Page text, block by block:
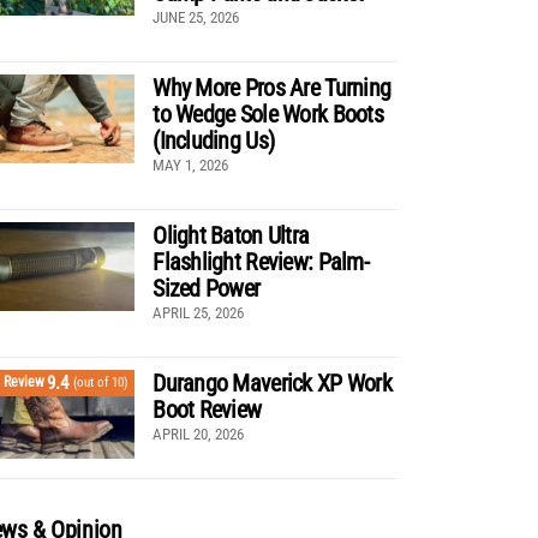
JUNE 25, 2026
Why More Pros Are Turning
to Wedge Sole Work Boots
(Including Us)
MAY 1, 2026
Olight Baton Ultra
Flashlight Review: Palm-
Sized Power
APRIL 25, 2026
Review9.4 (out of 10)
Durango Maverick XP Work
Boot Review
APRIL 20, 2026
& Opinion